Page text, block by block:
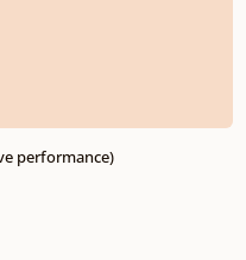
performance)